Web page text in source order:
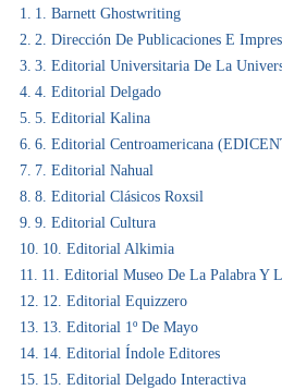
1. Barnett Ghostwriting
2. Dirección De Publicaciones E
3. Editorial Universitaria De La
4. Editorial Delgado
5. Editorial Kalina
6. Editorial Centroamericana
7. Editorial Nahual
8. Editorial Clásicos Roxsil
9. Editorial Cultura
10. Editorial Alkimia
11. Editorial Museo De La Palabra Y
12. Editorial Equizzero
13. Editorial 1º De Mayo
14. Editorial Índole Editores
15. Editorial Delgado Interactiva